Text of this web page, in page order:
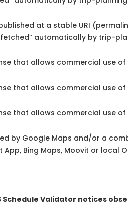
at a stable URI
automatically by trip-
that allows commercial use of
that allows commercial use of
that allows commercial use of
by Google Maps and/or a
App, Bing Maps, Moovit or local
Schedule Validator notices